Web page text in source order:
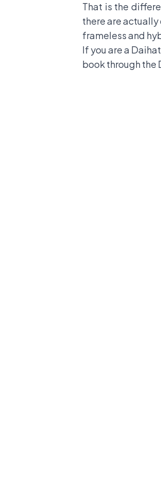
That is the
there are
frameless and
If you are a
book through the